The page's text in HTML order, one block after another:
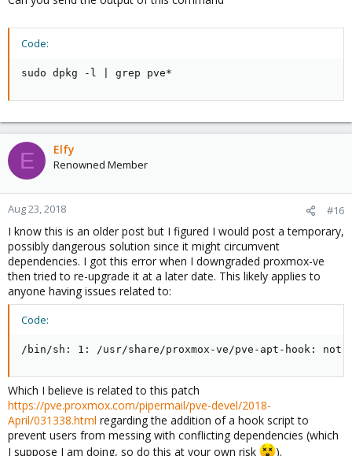
Code:
sudo dpkg -l | grep pve*
E Elfy
Renowned Member
Aug 23, 2018 #16
I know this is an older post but I figured I would post a temporary,
possibly dangerous solution since it might circumvent
dependencies. I got this error when I downgraded proxmox-ve
then tried to re-upgrade it at a later date. This likely applies to
anyone having issues related to:
Code:
/bin/sh: 1: /usr/share/proxmox-ve/pve-apt-hook: not
Which I believe is related to this patch
https://pve.proxmox.com/pipermail/pve-devel/2018-
April/031338.html regarding the addition of a hook script to
prevent users from messing with conflicting dependencies (which
I suppose I am doing, so do this at your own risk
).